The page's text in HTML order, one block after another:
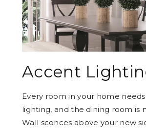
Accent
Every room in your home
lighting, and the dining room is
Wall sconces above your new